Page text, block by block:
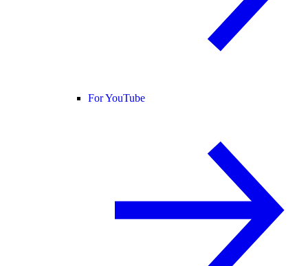
For YouTube